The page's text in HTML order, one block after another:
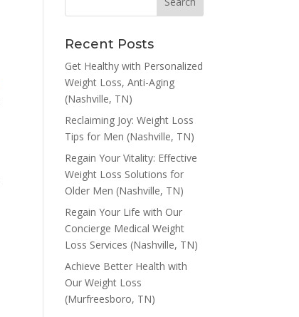
Recent Posts
Get Healthy with Personalized
Weight Loss, Anti-Aging
(Nashville, TN)
Reclaiming Joy: Weight Loss
Tips for Men (Nashville, TN)
Regain Your Vitality: Effective
Weight Loss Solutions for
Older Men (Nashville, TN)
Regain Your Life with Our
Concierge Medical Weight
Loss Services (Nashville, TN)
Achieve Better Health with
Our Weight Loss
(Murfreesboro, TN)